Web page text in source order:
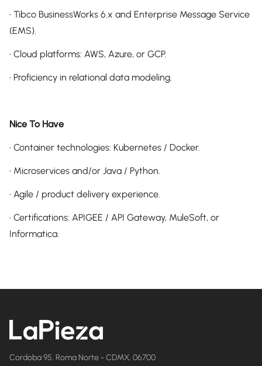
• Tibco BusinessWorks 6.x and Enterprise Message Service
(EMS).
• Cloud platforms: AWS, Azure, or GCP.
• Proficiency in relational data modeling.
Nice To Have
• Container technologies: Kubernetes / Docker.
• Microservices and/or Java / Python.
• Agile / product delivery experience.
• Certifications: APIGEE / API Gateway, MuleSoft, or
Informatica.
Cordoba 95, Roma Norte - CDMX, 06700